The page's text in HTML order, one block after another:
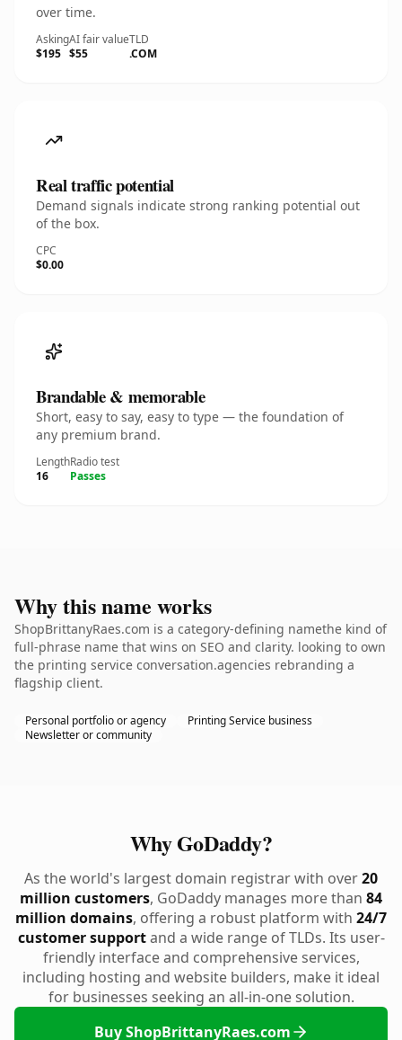
over time.
Asking
$195
AI fair value
$55
TLD
.COM
Real traffic potential
Demand signals indicate strong ranking potential out
of the box.
CPC
$0.00
Brandable & memorable
Short, easy to say, easy to type — the foundation of
any premium brand.
Length
16
Radio test
Passes
Why this name works
ShopBrittanyRaes.com is a category-defining namethe kind of
full-phrase name that wins on SEO and clarity. looking to own
the printing service conversation.agencies rebranding a
flagship client.
Personal portfolio or agency
Printing Service business
Newsletter or community
Why GoDaddy?
As the world's largest domain registrar with over20
million customers, GoDaddy manages more than 84
million domains, offering a robust platform with 24/7
customer supportand a wide range of TLDs. Its user-
friendly interface and comprehensive services,
including hosting and website builders, make it ideal
for businesses seeking an all-in-one solution.
Buy ShopBrittanyRaes.com